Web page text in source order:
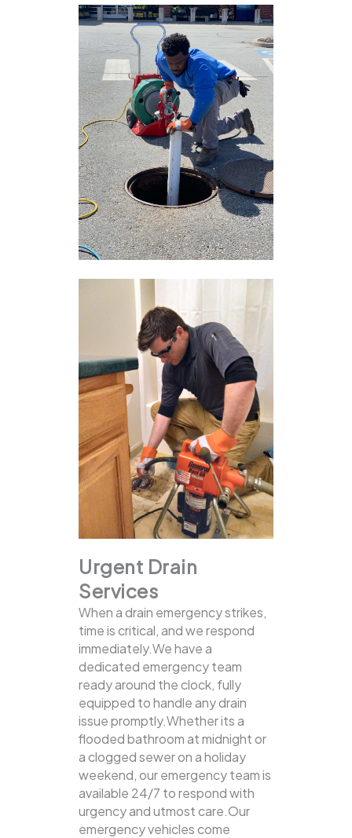
Urgent Drain
Services
When a drain emergency strikes,
time is critical, and we respond
immediately.We have a
dedicated emergency team
ready around the clock, fully
equipped to handle any drain
issue promptly.Whether its a
flooded bathroom at midnight or
a clogged sewer on a holiday
weekend, our emergency team is
available 24/7 to respond with
urgency and utmost care.Our
emergency vehicles come